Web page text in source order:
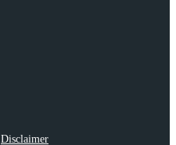
Disclaimer